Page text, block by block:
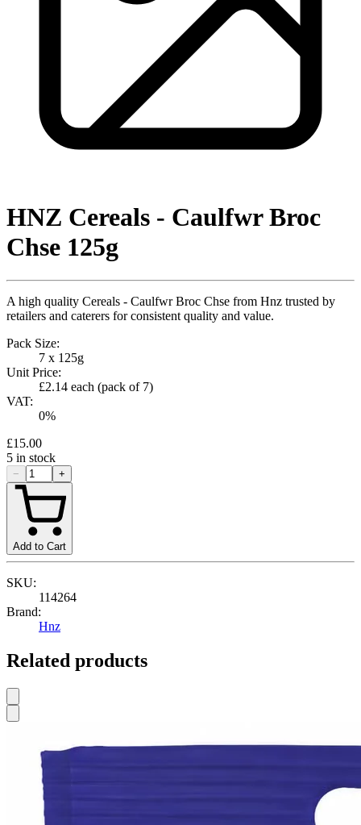
HNZ Cereals - Caulfwr Broc
Chse 125g
A high quality Cereals - Caulfwr Broc Chse from Hnz trusted by
retailers and caterers for consistent quality and value.
Pack Size:
7 x 125g
Unit Price:
£2.14 each (pack of 7)
VAT:
0%
£15.00
5 in stock
− +
Add to Cart
SKU:
114264
Brand:
Hnz
Related products